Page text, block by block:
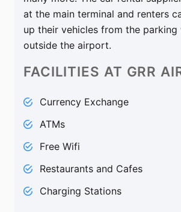
at the main terminal and renters
up their vehicles from the parking
outside the airport.
FACILITIES AT GRR
Currency Exchange
ATMs
Free Wifi
Restaurants and Cafes
Charging Stations